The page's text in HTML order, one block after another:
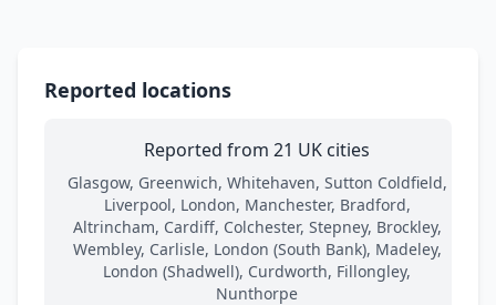
Reported locations
Reported from 21 UK cities
Glasgow, Greenwich, Whitehaven, Sutton Coldfield,
Liverpool, London, Manchester, Bradford,
Altrincham, Cardiff, Colchester, Stepney, Brockley,
Wembley, Carlisle, London (South Bank), Madeley,
London (Shadwell), Curdworth, Fillongley,
Nunthorpe